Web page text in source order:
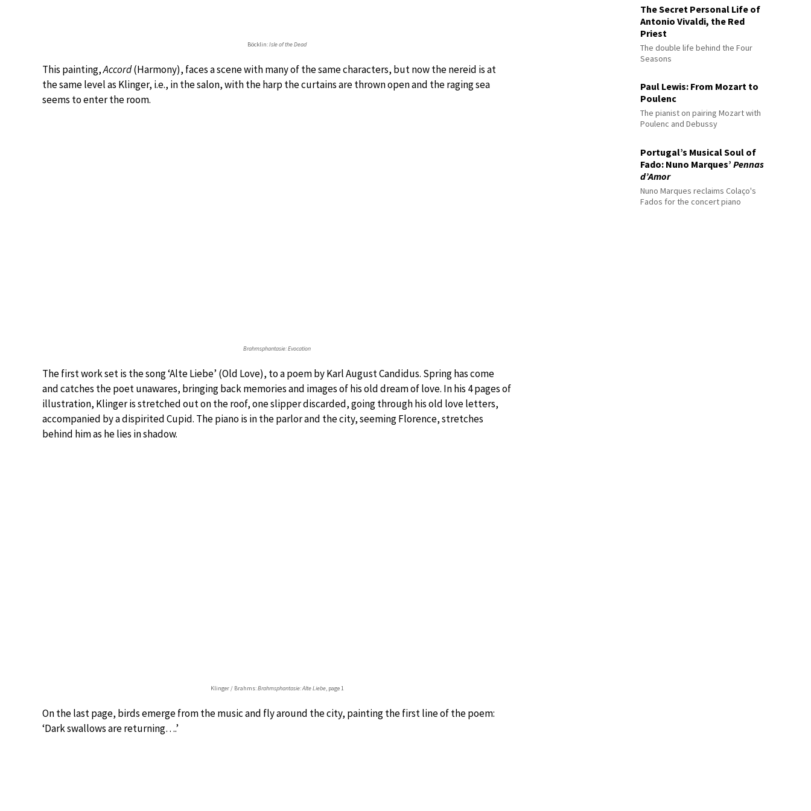
Böcklin:Isle of the Dead
This painting,Accord(Harmony), faces a scene with many of the same characters, but now the nereid is at
the same level as Klinger, i.e., in the salon, with the harp the curtains are thrown open and the raging sea
seems to enter the room.
Brahmsphantasie: Evocation
The first work set is the song ‘Alte Liebe’ (Old Love), to a poem by Karl August Candidus. Spring has come
and catches the poet unawares, bringing back memories and images of his old dream of love. In his 4 pages of
illustration, Klinger is stretched out on the roof, one slipper discarded, going through his old love letters,
accompanied by a dispirited Cupid. The piano is in the parlor and the city, seeming Florence, stretches
behind him as he lies in shadow.
Klinger / Brahms:Brahmsphantasie: Alte Liebe, page 1
On the last page, birds emerge from the music and fly around the city, painting the first line of the poem:
‘Dark swallows are returning….’
The Secret Personal Life of
Antonio Vivaldi, the Red
Priest
The double life behind the Four
Seasons
Paul Lewis: From Mozart to
Poulenc
The pianist on pairing Mozart with
Poulenc and Debussy
Portugal’s Musical Soul of
Fado: Nuno Marques’Pennas
d’Amor
Nuno Marques reclaims Colaço's
Fados for the concert piano